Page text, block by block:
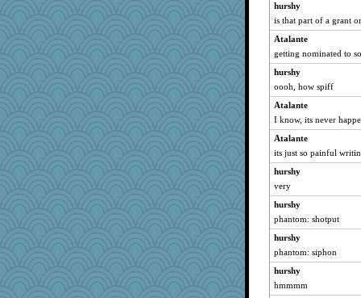
hurshy
is that part of a grant
Atalante
getting nominated to
hurshy
oooh, how spiff
Atalante
I know, its never
Atalante
its just so painful
hurshy
very
hurshy
phantom: shotput
hurshy
phantom: siphon
hurshy
hmmmm